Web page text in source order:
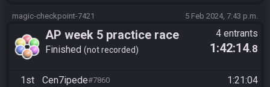
magic-checkpoint-7421 5 Feb 2024, 7:43 p.m.
AP week 5 practice race
Finished not recorded
4 entrants
1:42:14.8
1st Cen7ipede#7860
1:21:04